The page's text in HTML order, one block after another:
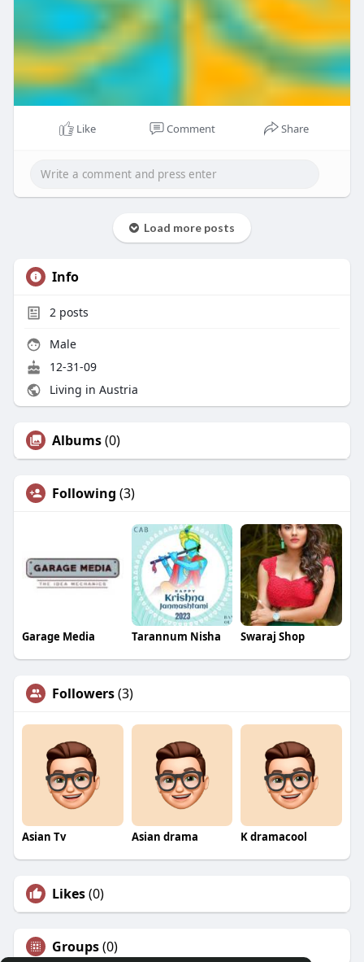
Like Comment Share
Load more posts
Info
2posts
Male
12-31-09
Living in Austria
Albums(0)
Following (3)
Garage Media Tarannum Nisha Swaraj Shop
Followers(3)
Asian Tv Asian drama K dramacool
Likes(0)
Groups(0)